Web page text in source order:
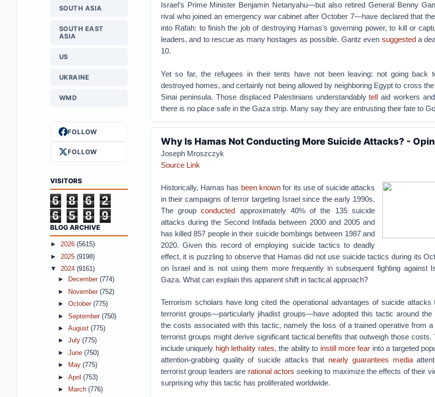
Israel’s Prime Minister Benjamin Netanyahu—but also retired General Benny
rival who joined an emergency war cabinet after October 7—have declared that
into Rafah: to finish the job of destroying Hamas’s governing power, to kill or
leaders, and to rescue as many hostages as possible. Gantz even suggesteda
10.
Yet so far, the refugees in their tents have not been leaving: not going back
destroyed homes, and certainly not being allowed by neighboring Egypt to cross
Sinai peninsula. Those displaced Palestinians understandablytell aid workers
there is no place safe in the Gaza strip. Many say they are entrusting their fate to
Why Is Hamas Not Conducting More Suicide Attacks? -
Joseph Mroszczyk
Source Link
Historically, Hamas has been known for its use of suicide attacks
in their campaigns of terror targeting Israel since the early 1990s.
The groupconducted approximately 40% of the 135 suicide
attacks during the Second Intifada between 2000 and 2005 and
has killed 857 people in their suicide bombings between 1987 and
2020. Given this record of employing suicide tactics to deadly
effect, it is puzzling to observe that Hamas did not use suicide tactics during its
on Israel and is not using them more frequently in subsequent fighting against
Gaza. What can explain this apparent shift in tactical approach?
Terrorism scholars have long cited the operational advantages of suicide attacks
terrorist groups—particularly jihadist groups—have adopted this tactic around the
the costs associated with this tactic, namely the loss of a trained operative from a
terrorist groups might derive significant tactical benefits that outweigh those costs.
include uniquely high lethality rates, the ability to instill more fear into a targeted
attention-grabbing quality of suicide attacks that nearly guarantees media
terrorist group leaders are rational actors seeking to maximize the effects of their
surprising why this tactic has proliferated worldwide.
SOUTH ASIA
SOUTH EAST
ASIA
US
UKRAINE
WMD
FOLLOW
FOLLOW
VISITORS
6 8 6
2
6
5 8 9
BLOG ARCHIVE
► 2026 (5615)
► 2025 (9198)
▼ 2024 (9161)
►
December (774)
►
November (752)
► October (775)
► September (750)
► August (775)
► July (775)
► June (750)
►
May (775)
► April (753)
►
March (776)